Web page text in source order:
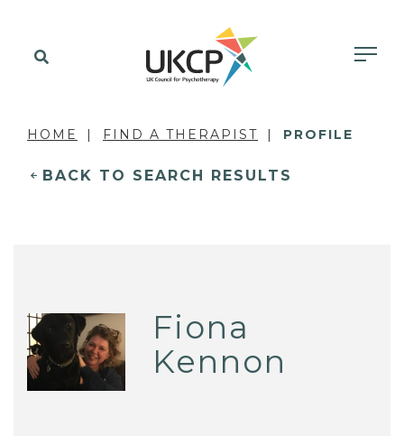
HOME FIND A THERAPIST PROFILE
BACK TO SEARCH RESULTS
Fiona
Kennon